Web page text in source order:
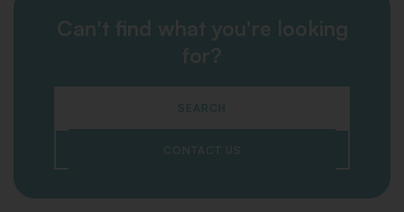
Can't find what you're looking
for?
SEARCH
CONTACT US